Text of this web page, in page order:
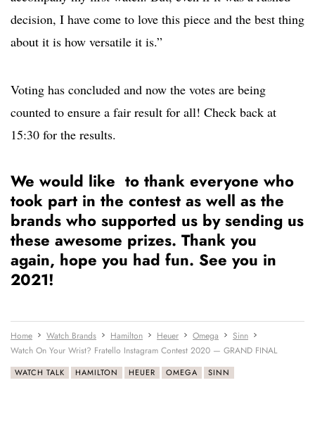
decision, I have come to love this piece and the best thing
about it is how versatile it is.”
Voting has concluded and now the votes are being
counted to ensure a fair result for all! Check back at
15:30 for the results.
We would like to thank everyone who
took part in the contest as well as the
brands who supported us by sending us
these awesome prizes. Thank you
again, hope you had fun. See you in
2021!
Home Watch Brands Hamilton Heuer Omega
Sinn
Watch On Your Wrist? Fratello Instagram Contest 2020 — GRAND FINAL
WATCH TALK HAMILTON HEUER OMEGA SINN